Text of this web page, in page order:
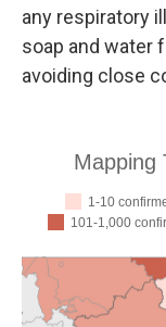
any respiratory
soap and water
avoiding close